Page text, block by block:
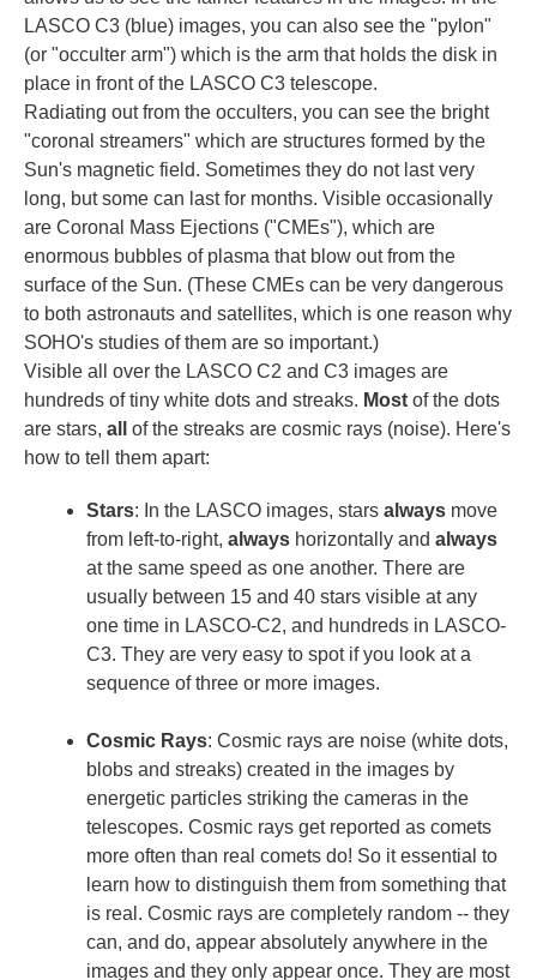
LASCO C3 (blue) images, you can also see the "pylon"
(or "occulter arm") which is the arm that holds the disk in
place in front of the LASCO C3 telescope.
Radiating out from the occulters, you can see the bright
"coronal streamers" which are structures formed by the
Sun's magnetic field. Sometimes they do not last very
long, but some can last for months. Visible occasionally
are Coronal Mass Ejections ("CMEs"), which are
enormous bubbles of plasma that blow out from the
surface of the Sun. (These CMEs can be very dangerous
to both astronauts and satellites, which is one reason why
SOHO's studies of them are so important.)
Visible all over the LASCO C2 and C3 images are
hundreds of tiny white dots and streaks. Most of the dots
are stars, all
of the streaks are cosmic rays (noise). Here's
how to tell them apart:
Stars: In the LASCO images, stars always move
from left-to-right, always horizontally and always
at the same speed as one another. There are
usually between 15 and 40 stars visible at any
one time in LASCO-C2, and hundreds in LASCO-
C3. They are very easy to spot if you look at a
sequence of three or more images.
Cosmic Rays: Cosmic rays are noise (white dots,
blobs and streaks) created in the images by
energetic particles striking the cameras in the
telescopes. Cosmic rays get reported as comets
more often than real comets do! So it essential to
learn how to distinguish them from something that
is real. Cosmic rays are completely random -- they
can, and do, appear absolutely anywhere in the
images and they only appear once. They are most